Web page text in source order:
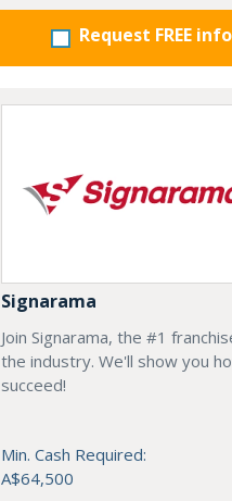
Request FREE info
Signarama
Join Signarama, the #1
the industry. We'll show you
succeed!
Min. Cash Required:
A$64,500